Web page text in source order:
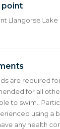
point
Llangorse Lake
are required
for all
to swim.,
using a
any health